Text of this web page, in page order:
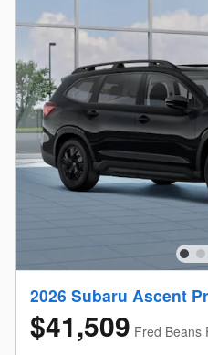
2026 Subaru Ascent
$41,509 Fred Beans